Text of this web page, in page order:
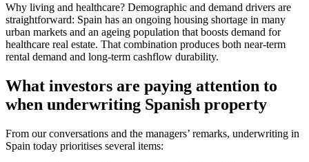
Why living and healthcare? Demographic and demand drivers are
straightforward: Spain has an ongoing housing shortage in many
urban markets and an ageing population that boosts demand for
healthcare real estate. That combination produces both near-term
rental demand and long-term cashflow durability.
What investors are paying attention to
when underwriting Spanish property
From our conversations and the managers’ remarks, underwriting in
Spain today prioritises several items: